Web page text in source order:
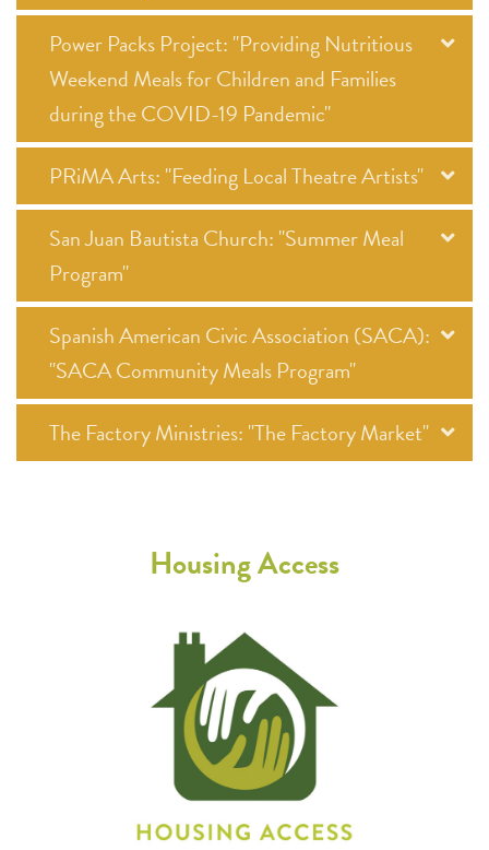
Power Packs Project: "Providing Nutritious
Weekend Meals for Children and Families
during the COVID-19 Pandemic"
PRiMA Arts: "Feeding Local Theatre Artists"
San Juan Bautista Church: "Summer Meal
Program"
Spanish American Civic Association (SACA):
"SACA Community Meals Program"
The Factory Ministries: "The Factory Market"
Housing Access